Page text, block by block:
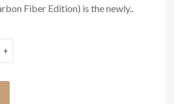
Fiber Edition) is the newly..